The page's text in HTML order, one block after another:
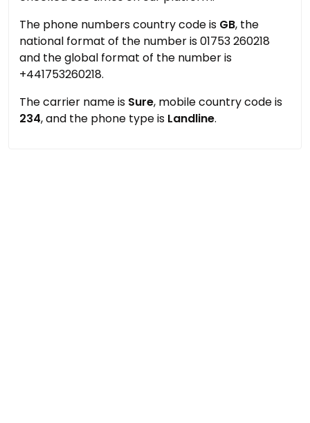
The phone numbers country code is GB, the
national format of the number is 01753 260218
and the global format of the number is
+441753260218.
The carrier name is Sure, mobile country code is
234, and the phone type is Landline.